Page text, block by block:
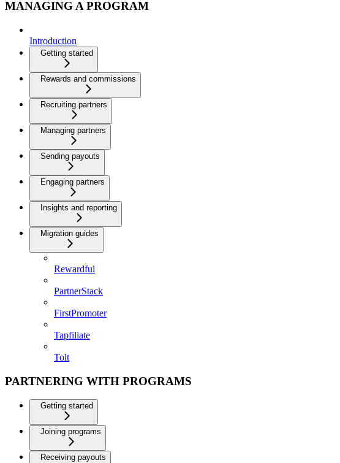
MANAGING A PROGRAM
Introduction
Getting started
Rewards and commissions
Recruiting partners
Managing partners
Sending payouts
Engaging partners
Insights and reporting
Migration guides
Rewardful
PartnerStack
FirstPromoter
Tapfiliate
Tolt
PARTNERING WITH PROGRAMS
Getting started
Joining programs
Receiving payouts